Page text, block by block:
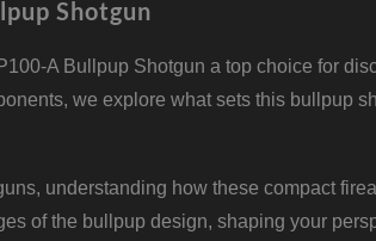
Shotgun
A Bullpup Shotgun a top choice for
we explore what sets this bullpup
understanding how these compact
of the bullpup design, shaping your